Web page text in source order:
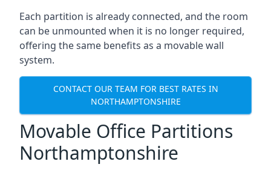
Each partition is already connected, and the room
can be unmounted when it is no longer required,
offering the same benefits as a movable wall
system.
CONTACT OUR TEAM FOR BEST RATES IN
NORTHAMPTONSHIRE
Movable Office Partitions
Northamptonshire